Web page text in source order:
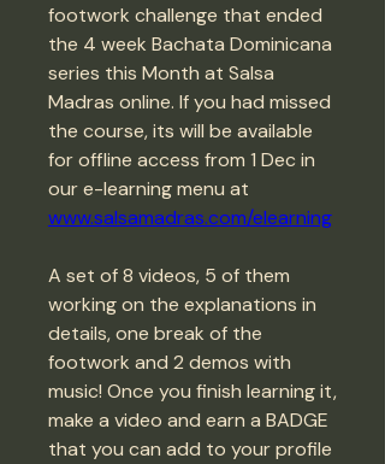
footwork challenge that ended
the 4 week Bachata Dominicana
series this Month at Salsa
Madras online. If you had missed
the course, its will be available
for offline access from 1 Dec in
www.salsamadras.com/elearning
A set of 8 videos, 5 of them
working on the explanations in
details, one break of the
footwork and 2 demos with
music! Once you finish learning it,
make a video and earn a BADGE
that you can add to your profile